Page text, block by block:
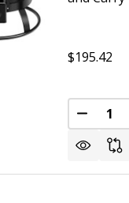
$195.42
Quantity: